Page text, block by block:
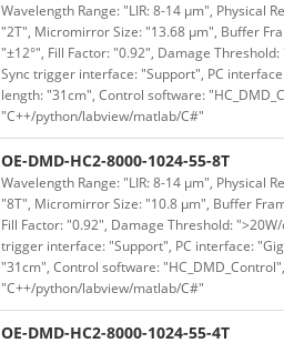
Wavelength Range: "LIR: 8-14 μm", Physical
"2T", Micromirror Size: "13.68 μm", Buffer
"±12°", Fill Factor: "0.92", Damage
Sync trigger interface: "Support", PC
length: "31cm", Control software:
"C++/python/labview/matlab/C#"
OE-DMD-HC2-8000-1024-55-8T
Wavelength Range: "LIR: 8-14 μm", Physical
"8T", Micromirror Size: "10.8 μm", Buffer
Fill Factor: "0.92", Damage Threshold:
trigger interface: "Support", PC interface:
"31cm", Control software:
"C++/python/labview/matlab/C#"
OE-DMD-HC2-8000-1024-55-4T